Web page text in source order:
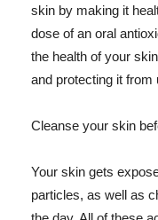
skin by making it
dose of an oral
the health of your
and protecting it from
Cleanse your skin
Your skin gets
particles, as well as